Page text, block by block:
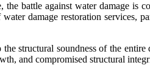
battle against water damage is
damage restoration services,
structural soundness of the
and compromised structural